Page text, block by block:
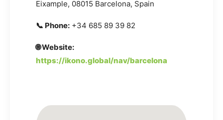
Eixample, 08015 Barcelona, Spain
📞 Phone: +34 685 89 39 82
🌐 Website:
https://ikono.global/nav/barcelona